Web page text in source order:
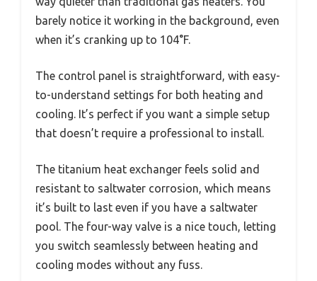
barely notice it working in the background, even
when it’s cranking up to 104°F.
The control panel is straightforward, with easy-
to-understand settings for both heating and
cooling. It’s perfect if you want a simple setup
that doesn’t require a professional to install.
The titanium heat exchanger feels solid and
resistant to saltwater corrosion, which means
it’s built to last even if you have a saltwater
pool. The four-way valve is a nice touch, letting
you switch seamlessly between heating and
cooling modes without any fuss.